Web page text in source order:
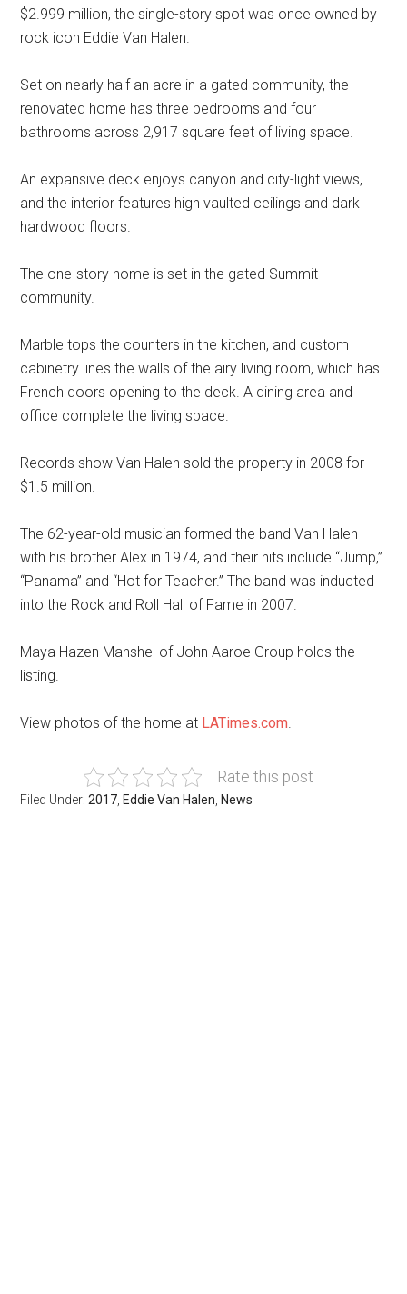
$2.999 million, the single-story spot was once owned by
rock icon Eddie Van Halen.
Set on nearly half an acre in a gated community, the
renovated home has three bedrooms and four
bathrooms across 2,917 square feet of living space.
An expansive deck enjoys canyon and city-light views,
and the interior features high vaulted ceilings and dark
hardwood floors.
The one-story home is set in the gated Summit
community.
Marble tops the counters in the kitchen, and custom
cabinetry lines the walls of the airy living room, which has
French doors opening to the deck. A dining area and
office complete the living space.
Records show Van Halen sold the property in 2008 for
$1.5 million.
The 62-year-old musician formed the band Van Halen
with his brother Alex in 1974, and their hits include “Jump,”
“Panama” and “Hot for Teacher.” The band was inducted
into the Rock and Roll Hall of Fame in 2007.
Maya Hazen Manshel of John Aaroe Group holds the
listing.
View photos of the home at LATimes.com
Rate this post
Filed Under:2017 Eddie Van Halen News